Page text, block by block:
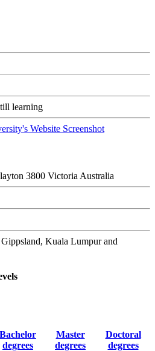
learning
3800 Victoria Australia
Kuala Lumpur and
Bachelor
degrees
Master
degrees
Doctoral
degrees